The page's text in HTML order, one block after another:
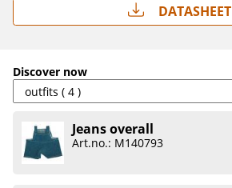
Datasheet
Discover now
Jeans overall
Art.no.: M140793